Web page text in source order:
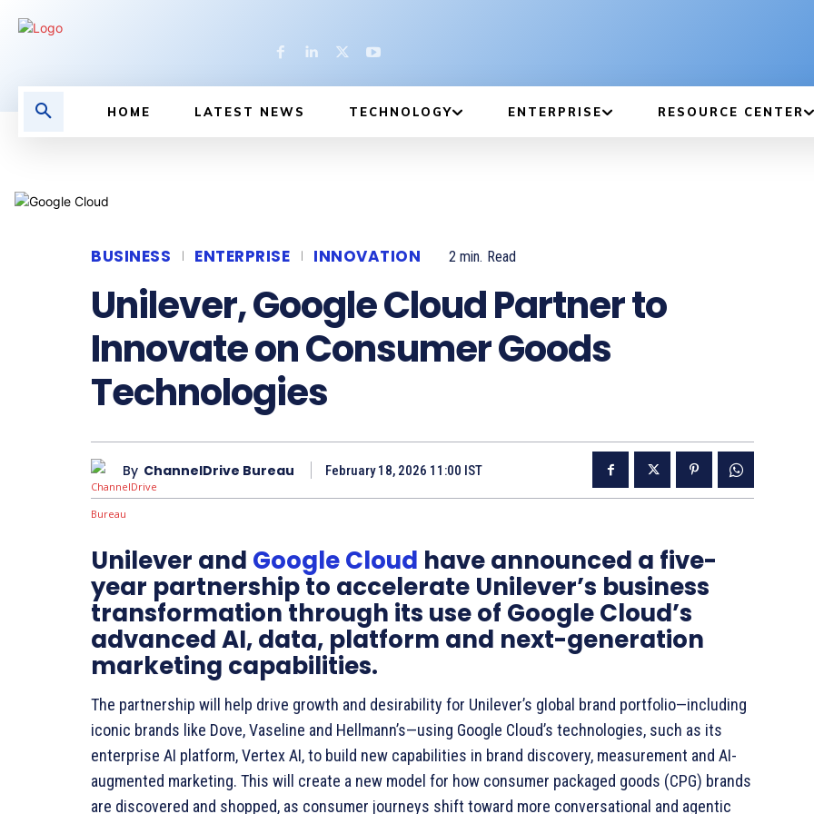
HOME LATEST NEWS TECHNOLOGY ENTERPRISE RESOURCE CENTER
BUSINESS ENTERPRISE INNOVATION 2 min. Read
Unilever, Google Cloud Partner to
Innovate on Consumer Goods
Technologies
By ChannelDrive Bureau February 18, 2026 11:00 IST
Unilever and Google Cloud have announced a five-
year partnership to accelerate Unilever’s business
transformation through its use of Google Cloud’s
advanced AI, data, platform and next-generation
marketing capabilities.
The partnership will help drive growth and desirability for Unilever’s global brand portfolio—including
iconic brands like Dove, Vaseline and Hellmann’s—using Google Cloud’s technologies, such as its
enterprise AI platform, Vertex AI, to build new capabilities in brand discovery, measurement and AI-
augmented marketing. This will create a new model for how consumer packaged goods (CPG) brands
are discovered and shopped, as consumer journeys shift toward more conversational and agentic